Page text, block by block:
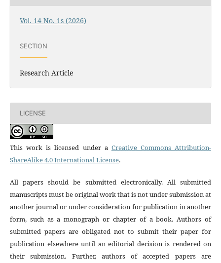
Vol. 14 No. 1s (2026)
SECTION
Research Article
LICENSE
This work is licensed under a Creative Commons Attribution-
ShareAlike 4.0 International License.
All papers should be submitted electronically. All submitted
manuscripts must be original work that is not under submission at
another journal or under consideration for publication in another
form, such as a monograph or chapter of a book. Authors of
submitted papers are obligated not to submit their paper for
publication elsewhere until an editorial decision is rendered on
their submission. Further, authors of accepted papers are